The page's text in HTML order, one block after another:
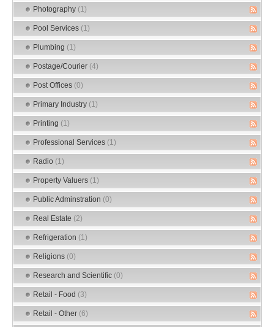
Photography (1)
Pool Services (1)
Plumbing (1)
Postage/Courier (4)
Post Offices (0)
Primary Industry (1)
Printing (1)
Professional Services (1)
Radio (1)
Property Valuers (1)
Public Adminstration (0)
Real Estate (2)
Refrigeration (1)
Religions (0)
Research and Scientific (0)
Retail - Food (3)
Retail - Other (6)